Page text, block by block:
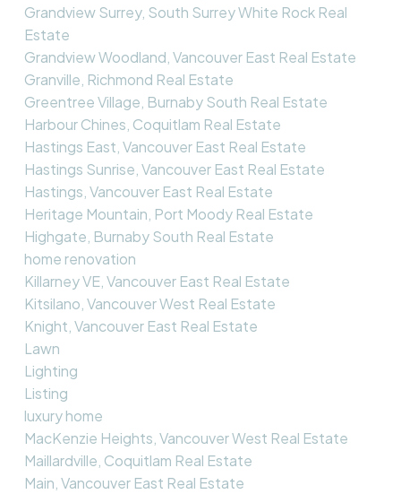
Grandview Surrey, South Surrey White Rock Real
Estate
Grandview Woodland, Vancouver East Real Estate
Granville, Richmond Real Estate
Greentree Village, Burnaby South Real Estate
Harbour Chines, Coquitlam Real Estate
Hastings East, Vancouver East Real Estate
Hastings Sunrise, Vancouver East Real Estate
Hastings, Vancouver East Real Estate
Heritage Mountain, Port Moody Real Estate
Highgate, Burnaby South Real Estate
home renovation
Killarney VE, Vancouver East Real Estate
Kitsilano, Vancouver West Real Estate
Knight, Vancouver East Real Estate
Lawn
Lighting
Listing
luxury home
MacKenzie Heights, Vancouver West Real Estate
Maillardville, Coquitlam Real Estate
Main, Vancouver East Real Estate